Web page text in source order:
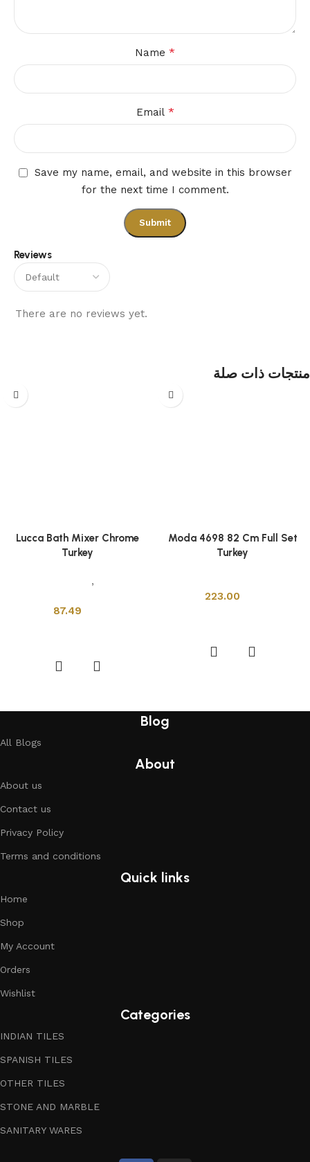
Reviews
There are no reviews yet.
Name *
Email *
Save my name, email, and website in this browser
for the next time I comment.
منتجات ذات صلة
Lucca Bath Mixer Chrome
Turkey
,
87.49
Moda 4698 82 Cm Full Set
Turkey
223.00
Blog
All Blogs
About
About us
Contact us
Privacy Policy
Terms and conditions
Quick links
Home
Shop
My Account
Orders
Wishlist
Categories
INDIAN TILES
SPANISH TILES
OTHER TILES
STONE AND MARBLE
SANITARY WARES